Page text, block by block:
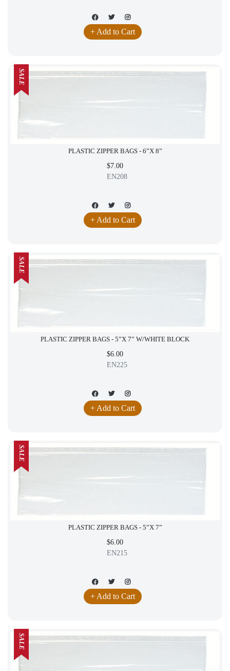
+ Add to Cart
PLASTIC ZIPPER BAGS - 6”X 8”
$7.00
EN208
+ Add to Cart
SALE
PLASTIC ZIPPER BAGS - 5”X 7” W/WHITE BLOCK
$6.00
EN225
+ Add to Cart
SALE
PLASTIC ZIPPER BAGS - 5”X 7”
$6.00
EN215
+ Add to Cart
SALE
SALE